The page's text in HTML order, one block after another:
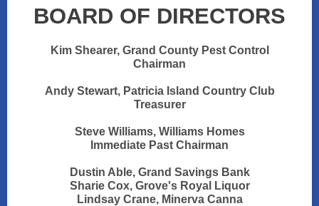
BOARD OF DIRECTORS
Kim Shearer, Grand County Pest Control
Chairman
Andy Stewart, Patricia Island Country Club
Treasurer
Steve Williams, Williams Homes
Immediate Past Chairman
Dustin Able, Grand Savings Bank
Sharie Cox, Grove's Royal Liquor
Lindsay Crane, Minerva Canna